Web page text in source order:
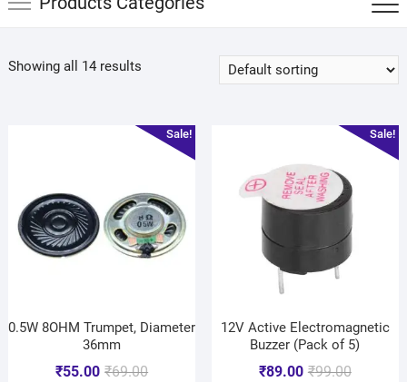
Showing all 14 results
Sale!
0.5W 8OHM Trumpet, Diameter
36mm
₹69.00
₹55.00
Sale!
12V Active Electromagnetic
Buzzer (Pack of 5)
₹99.00
₹89.00